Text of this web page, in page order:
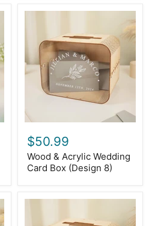
Wedding
Card
Box
(Design
$50.99
Wood & Acrylic Wedding
Card Box (Design 8)